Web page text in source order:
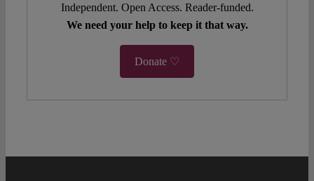
Independent. Open Access. Reader-funded.
We need your help to keep it that way.
Donate ♡